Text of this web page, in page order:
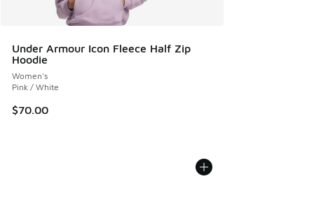
Under Armour Icon Fleece Half Zip
Hoodie
Women's
Pink / White
$70.00